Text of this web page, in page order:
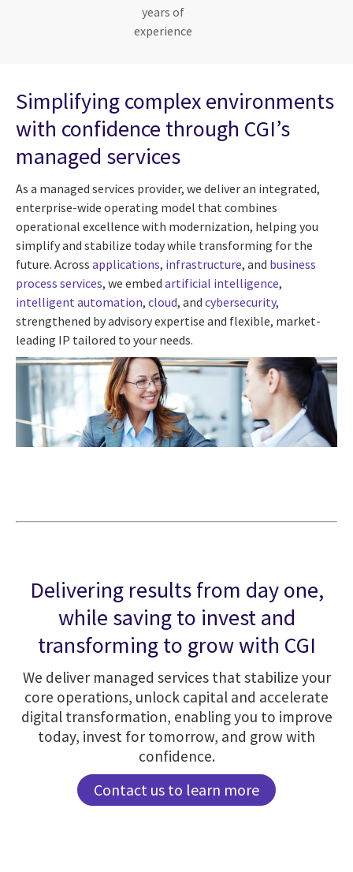
years of
experience
Simplifying complex environments
with confidence through CGI’s
managed services
As a managed services provider, we deliver an integrated,
enterprise-wide operating model that combines
operational excellence with modernization, helping you
simplify and stabilize today while transforming for the
future. Across applications, infrastructure, and business
process services, we embed artificial intelligence,
intelligent automation, cloud, and cybersecurity,
strengthened by advisory expertise and flexible, market-
leading IP tailored to your needs.
Delivering results from day one,
while saving to invest and
transforming to grow with CGI
We deliver managed services that stabilize your
core operations, unlock capital and accelerate
digital transformation, enabling you to improve
today, invest for tomorrow, and grow with
confidence.
Contact us to learn more